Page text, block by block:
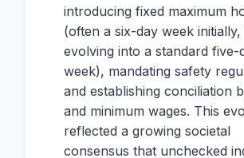
introducing fixed maximum
(often a six-day week
evolving into a standard five-
week), mandating safety
and establishing conciliation
and minimum wages. This
reflected a growing societal
consensus that unchecked